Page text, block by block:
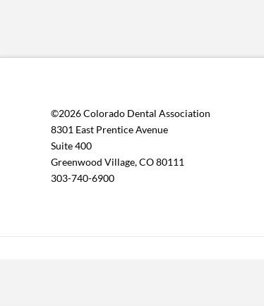
©2026 Colorado Dental Association
8301 East Prentice Avenue
Suite 400
Greenwood Village, CO 80111
303-740-6900